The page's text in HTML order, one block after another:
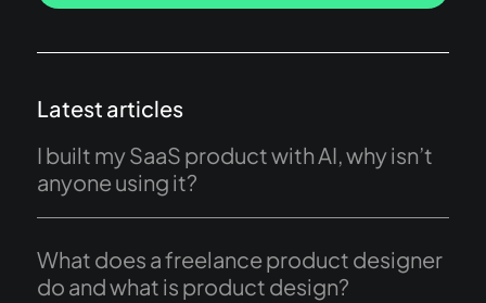
Latest articles
I built my SaaS product with AI, why isn’t
anyone using it?
What does a freelance product designer
do and what is product design?